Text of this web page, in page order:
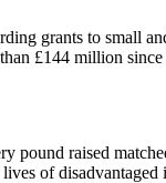
grants to small
£144 million
pound raised
of disadvantaged